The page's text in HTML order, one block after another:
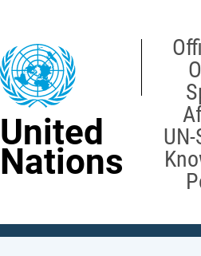
content
United
Nations